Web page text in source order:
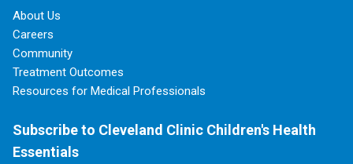
About Us
Careers
Community
Treatment Outcomes
Resources for Medical Professionals
Subscribe to Cleveland Clinic Children's Health
Essentials